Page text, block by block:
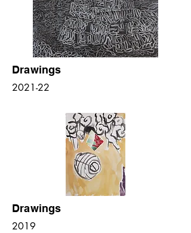
Drawings
2021-22
Drawings
2019